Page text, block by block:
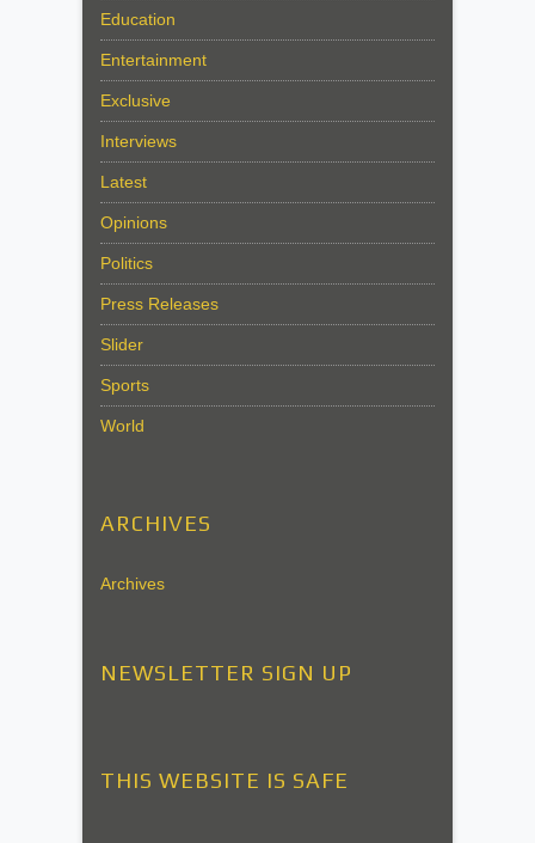
Education
Entertainment
Exclusive
Interviews
Latest
Opinions
Politics
Press Releases
Slider
Sports
World
ARCHIVES
Archives
NEWSLETTER SIGN UP
THIS WEBSITE IS SAFE